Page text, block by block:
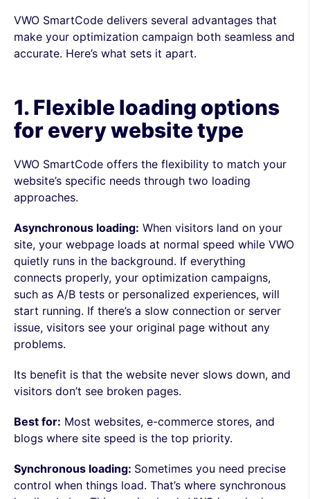
VWO SmartCode delivers several advantages that
make your optimization campaign both seamless and
accurate. Here’s what sets it apart.
1. Flexible loading options
for every website type
VWO SmartCode offers the flexibility to match your
website’s specific needs through two loading
approaches.
Asynchronous loading: When visitors land on your
site, your webpage loads at normal speed while VWO
quietly runs in the background. If everything
connects properly, your optimization campaigns,
such as A/B tests or personalized experiences, will
start running. If there’s a slow connection or server
issue, visitors see your original page without any
problems.
Its benefit is that the website never slows down, and
visitors don’t see broken pages.
Best for: Most websites, e-commerce stores, and
blogs where site speed is the top priority.
Synchronous loading: Sometimes you need precise
control when things load. That’s where synchronous